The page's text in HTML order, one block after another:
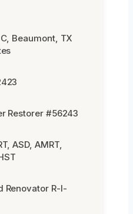
Beaumont, TX
Restorer #56243
ASD, AMRT,
Renovator R-I-